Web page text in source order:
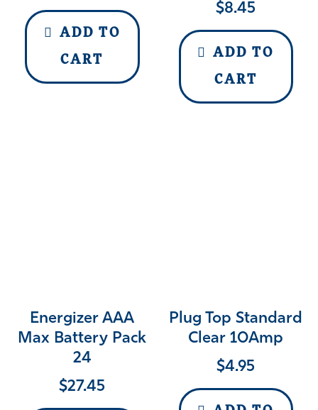
ADD TO
CART
$8.45
ADD TO
CART
Energizer AAA
Max Battery Pack
24
$27.45
Plug Top Standard
Clear 10Amp
$4.95